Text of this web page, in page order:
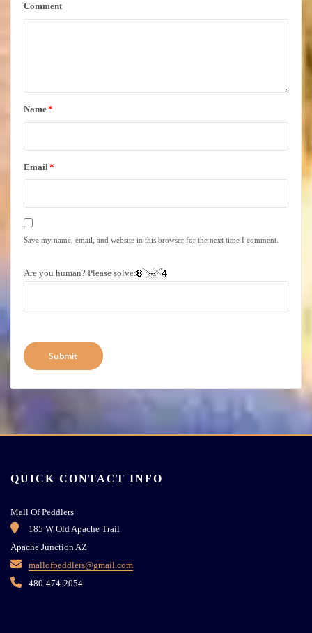
Comment
Name*
Email *
Save my name, email, and website in this browser for the next time I comment.
Are you human? Please solve:
QUICK CONTACT INFO
Mall Of Peddlers
185 W Old Apache Trail
Apache Junction AZ
mallofpeddlers@gmail.com
480-474-2054